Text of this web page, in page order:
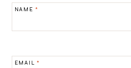
NAME*
EMAIL*